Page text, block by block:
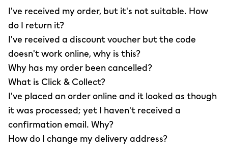
I've received my order, but it's not suitable. How
do I return it?
I've received a discount voucher but the code
doesn't work online, why is this?
Why has my order been cancelled?
What is Click & Collect?
I've placed an order online and it looked as though
it was processed; yet I haven't received a
confirmation email. Why?
How do I change my delivery address?